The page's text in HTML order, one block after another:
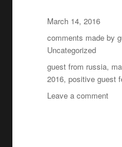
Posted
March 14, 2016
Categories
comments made by
Uncategorized
Tags
guest from russia,
2016,positive guest
Leave a commenton